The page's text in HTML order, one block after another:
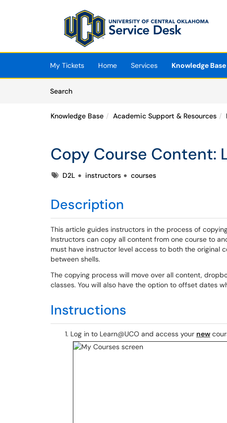
(opens in a new tab)
My Tickets Home Services
Knowledge Base
SearchArticles
Knowledge Base Academic Support & Resources
Copy Course Content:
TagsD2L instructors courses
Description
This article guides instructors in the process of
Instructors can copy all content from one course to
must have instructor level access to both the original
between shells.
The copying process will move over all content,
classes. You will also have the option to offset dates
Instructions
Log in to Learn@UCO and access your new